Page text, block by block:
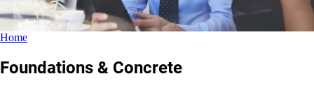
Home
Foundations & Concrete